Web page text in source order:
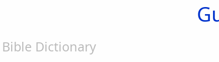
Bible Dictionary